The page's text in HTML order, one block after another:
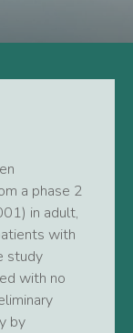
a phase 2
in adult,
with
study
with no
by